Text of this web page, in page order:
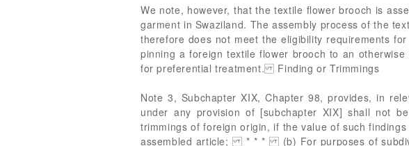
We note, however, that the textile flower brooch is
garment in Swaziland. The assembly process of the
therefore does not meet the eligibility requirements
pinning a foreign textile flower brooch to an
for preferential treatment. Finding or Trimmings
Note 3, Subchapter XIX, Chapter 98, provides, in
under any provision of [subchapter XIX] shall not
trimmings of foreign origin, if the value of such
assembled article; * * * (b) For purposes of